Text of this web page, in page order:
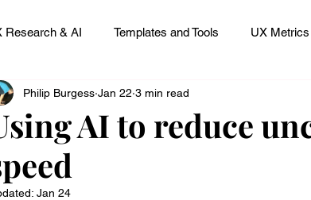
Research & AI Templates and Tools UX
Leadership UX Research Careers
Case Studies and Impact
AI to reduce
Philip Burgess Jan 22 3 min read
Jan 24